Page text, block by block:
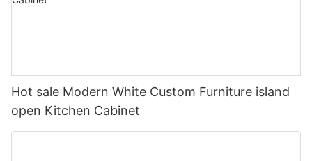
Hot sale Modern White Custom Furniture island
open Kitchen Cabinet